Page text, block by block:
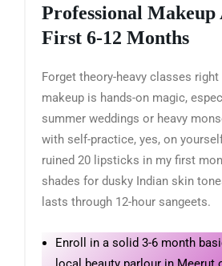
Professional
First 6-12 Months
Forget theory-heavy classes right
makeup is hands-on magic,
summer weddings or heavy
with self-practice, yes, on
ruined 20 lipsticks in my first
shades for dusky Indian skin
lasts through 12-hour sangeets.
Enroll in a solid 3-6 month